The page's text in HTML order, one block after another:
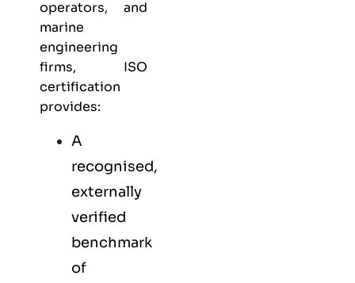
operators, and
marine
engineering
firms, ISO
certification
provides:
A
recognised,
externally
verified
benchmark
of